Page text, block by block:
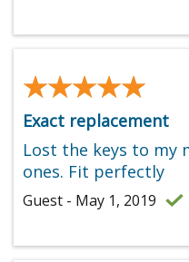
★★★★★
★★★★★
Exact replacement
Lost the keys to my
ones. Fit perfectly
Guest - May 1, 2019